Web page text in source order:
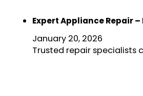
Expert Appliance Repair
January 20, 2026
Trusted repair specialists